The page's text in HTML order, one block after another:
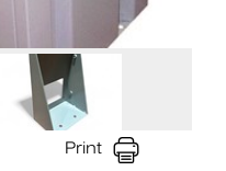
Print